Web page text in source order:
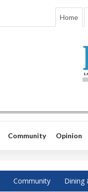
Home
Community Opinion
Community Dining